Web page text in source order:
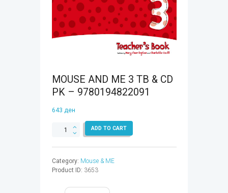
MOUSE AND ME 3 TB & CD
PK – 9780194822091
643 ден
MOUSE
TB
&
ADD TO CART
Category: Mouse & ME
Product ID: 3653